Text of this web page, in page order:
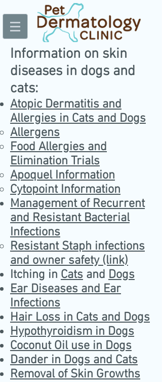
Information on skin
diseases in dogs and
cats:
Atopic Dermatitis and
Allergies in Cats and Dogs
Allergens
Food Allergies and
Elimination Trials
Apoquel Information
Cytopoint Information
Management of Recurrent
and Resistant Bacterial
Infections
Resistant Staph infections
and owner safety (link)
Itching in Cats and Dogs
Ear Diseases and Ear
Infections
Hair Loss in Cats and Dogs
Hypothyroidism in Dogs
Coconut Oil use in Dogs
Dander in Dogs and Cats
Removal of Skin Growths